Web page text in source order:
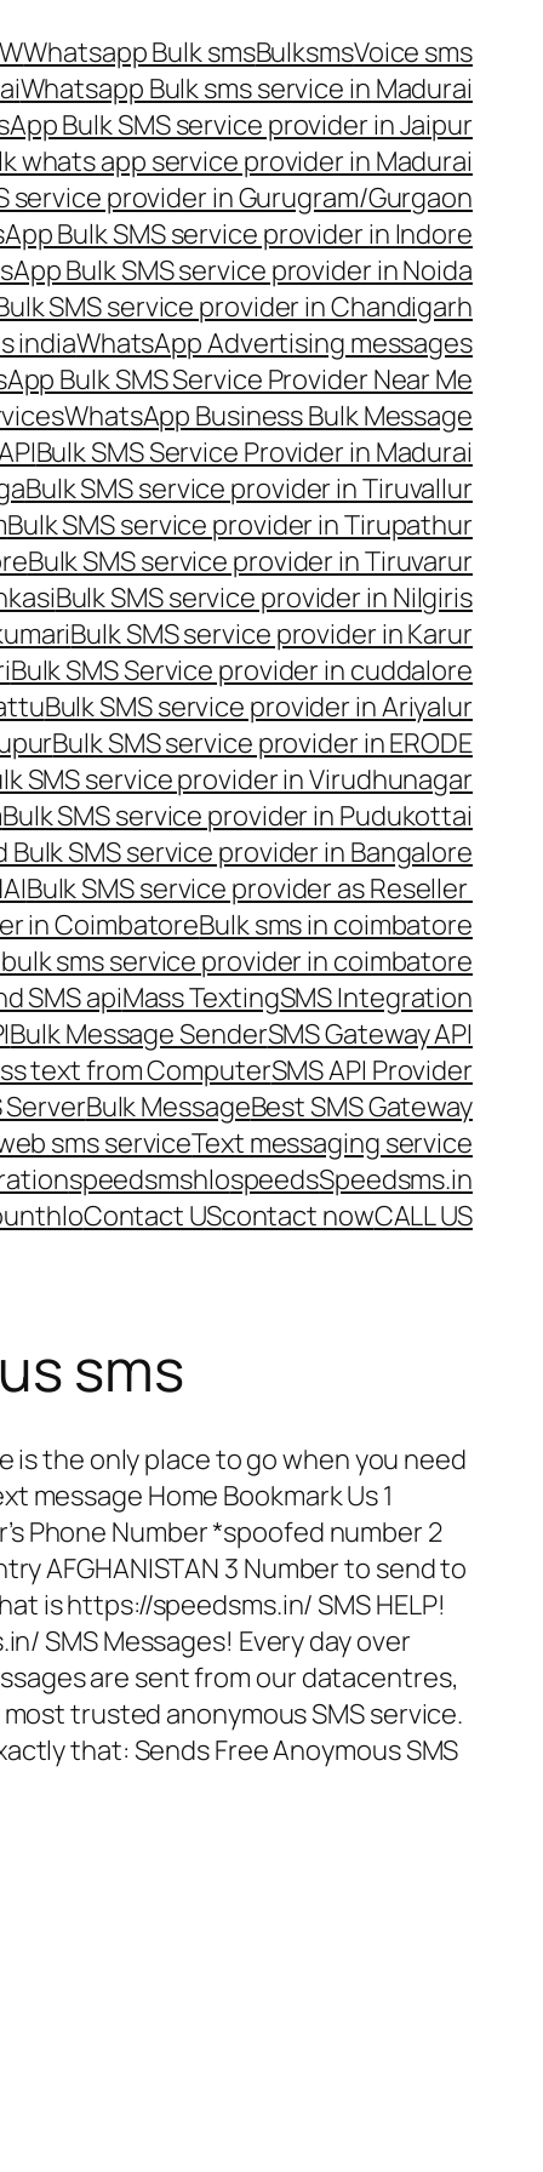
Whatsapp Bulk smsBulksmsVoice sms
Whatsapp Bulk sms service in Madurai
Bulk SMS service provider in Jaipur
whats app service provider in Madurai
service provider in Gurugram/Gurgaon
Bulk SMS service provider in Indore
Bulk SMS service provider in Noida
SMS service provider in Chandigarh
indiaWhatsApp Advertising messages
Bulk SMS Service Provider Near Me
WhatsApp Business Bulk Message
Bulk SMS Service Provider in Madurai
Bulk SMS service provider in Tiruvallur
Bulk SMS service provider in Tirupathur
Bulk SMS service provider in Tiruvarur
Bulk SMS service provider in Nilgiris
Bulk SMS service provider in Karur
Bulk SMS Service provider in cuddalore
Bulk SMS service provider in Ariyalur
Bulk SMS service provider in ERODE
SMS service provider in Virudhunagar
Bulk SMS service provider in Pudukottai
Bulk SMS service provider in Bangalore
Bulk SMS service provider as Reseller
in CoimbatoreBulk sms in coimbatore
sms service provider in coimbatore
SMS apiMass TextingSMS Integration
Bulk Message SenderSMS Gateway API
text from ComputerSMS API Provider
ServerBulk MessageBest SMS Gateway
sms serviceText messaging service
speedsmshlospeedsSpeedsms.in
hloContact UScontact nowCALL US
sms
is the only place to go when you need
message Home Bookmark Us 1
Phone Number *spoofed number 2
AFGHANISTAN 3 Number to send to
is https://speedsms.in/ SMS HELP!
SMS Messages! Every day over
are sent from our datacentres,
trusted anonymous SMS service.
that: Sends Free Anoymous SMS